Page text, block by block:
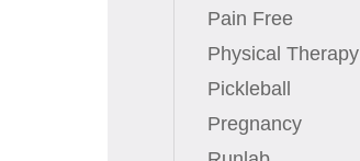
Pain Free
Physical Therapy
Pickleball
Pregnancy